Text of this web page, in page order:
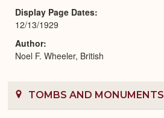
Display Page Dates
12/13/1929
Author
Noel F. Wheeler, British
TOMBS AND MONUMENTS